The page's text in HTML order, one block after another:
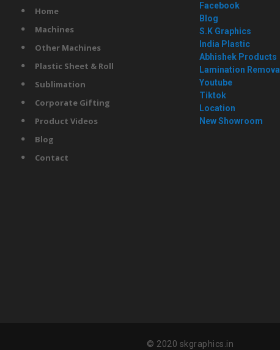
Home
Machines
Other Machines
Plastic Sheet & Roll
Sublimation
Corporate Gifting
Product Videos
Blog
Contact
Facebook
Blog
S.K Graphics
India Plastic
Abhishek Products
Lamination Removal
Youtube
Tiktok
Location
New Showroom
© 2020 skgraphics.in